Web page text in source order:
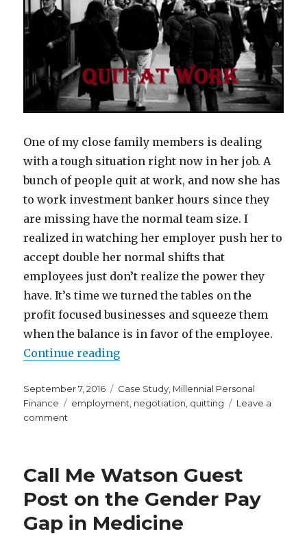
One of my close family members is dealing
with a tough situation right now in her job. A
bunch of people quit at work, and now she has
to work investment banker hours since they
are missing have the normal team size. I
realized in watching her employer push her to
accept double her normal shifts that
employees just don’t realize the power they
have. It’s time we turned the tables on the
profit focused businesses and squeeze them
when the balance is in favor of the employee.
Continue reading“What to Do When a Bunch of
Posted
on
September 7, 2016 Categories
Case Study Millennial Personal
Finance
Tags
employment negotiation quitting
Leave a
comment
When
Bunch
of
People
Call Me Watson Guest
Post on the Gender Pay
Gap in Medicine